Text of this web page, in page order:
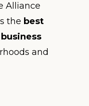
Alliance
the best
and